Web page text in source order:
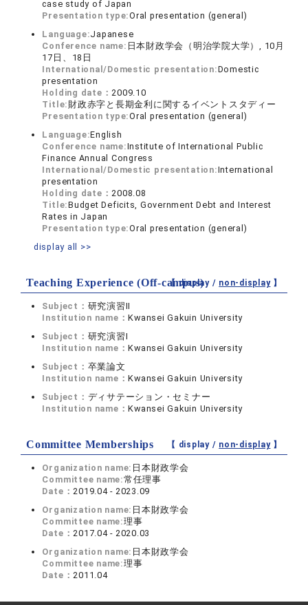
case study of Japan
Presentation type:Oral presentation (general)
Language:Japanese
Conference name: 日本財政学会（明治学院大学）, 10月
17日、18日
International/Domestic presentation:Domestic
presentation
Holding date：2009.10
Title: 財政赤字と長期金利に関するイベントスタディー
Presentation type:Oral presentation (general)
Language:English
Conference name:Institute of International Public
Finance Annual Congress
International/Domestic presentation:International
presentation
Holding date：2008.08
Title:Budget Deficits, Government Debt and Interest
Rates in Japan
Presentation type:Oral presentation (general)
display all >>
Teaching Experience (Off-campus)
【 display / non-display】
Subject： 研究演習II
Institution name：Kwansei Gakuin University
Subject： 研究演習I
Institution name：Kwansei Gakuin University
Subject： 卒業論文
Institution name：Kwansei Gakuin University
Subject： ディサテーション・セミナー
Institution name：Kwansei Gakuin University
Committee Memberships 【 display / non-display】
Organization name: 日本財政学会
Committee name:常任理事
Date：2019.04 - 2023.09
Organization name: 日本財政学会
Committee name:理事
Date：2017.04 - 2020.03
Organization name: 日本財政学会
Committee name:理事
Date：2011.04